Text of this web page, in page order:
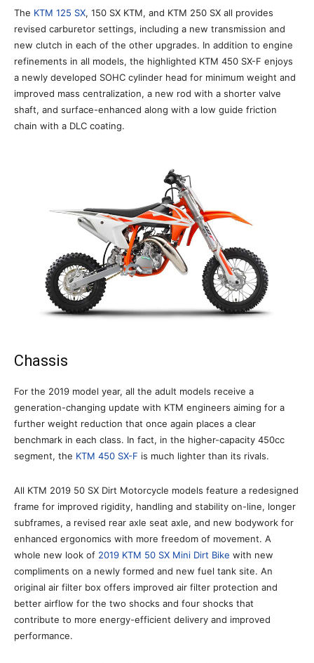
The KTM 125 SX, 150 SX KTM, and KTM 250 SX all provides
revised carburetor settings, including a new transmission and
new clutch in each of the other upgrades. In addition to engine
refinements in all models, the highlighted KTM 450 SX-F enjoys
a newly developed SOHC cylinder head for minimum weight and
improved mass centralization, a new rod with a shorter valve
shaft, and surface-enhanced along with a low guide friction
chain with a DLC coating.
Chassis
For the 2019 model year, all the adult models receive a
generation-changing update with KTM engineers aiming for a
further weight reduction that once again places a clear
benchmark in each class. In fact, in the higher-capacity 450cc
segment, the KTM 450 SX-F is much lighter than its rivals.
All KTM 2019 50 SX Dirt Motorcycle models feature a redesigned
frame for improved rigidity, handling and stability on-line, longer
subframes, a revised rear axle seat axle, and new bodywork for
enhanced ergonomics with more freedom of movement. A
whole new look of 2019 KTM 50 SX Mini Dirt Bike with new
compliments on a newly formed and new fuel tank site. An
original air filter box offers improved air filter protection and
better airflow for the two shocks and four shocks that
contribute to more energy-efficient delivery and improved
performance.